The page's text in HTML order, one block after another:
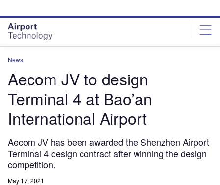
site
menu
page
content
News
Aecom JV to design
Terminal 4 at Bao’an
International Airport
Aecom JV has been awarded the Shenzhen Airport
Terminal 4 design contract after winning the design
competition.
May 17, 2021